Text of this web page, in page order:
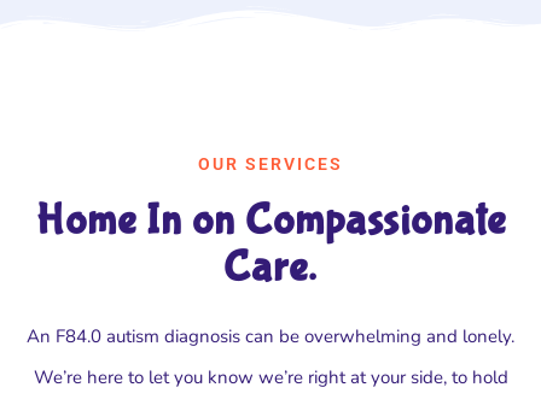
OUR SERVICES
Home In on Compassionate
Care.
An F84.0 autism diagnosis can be overwhelming and lonely.
We’re here to let you know we’re right at your side, to hold